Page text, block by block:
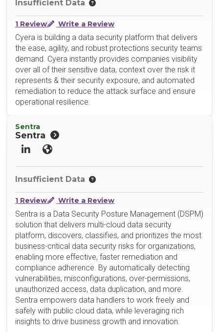
Insufficient Data
1 Review Write a Review
Cyera is building a data security platform that delivers
the ease, agility, and robust protections security teams
demand. Cyera instantly provides companies visibility
over all of their sensitive data, context over the risk it
represents & their security exposure, and automated
remediation to reduce the attack surface and ensure
operational resilience.
Sentra
Sentra
LinkedInWebsite
Insufficient Data
1 Review Write a Review
Sentra is a Data Security Posture Management (DSPM)
solution that delivers multi-cloud data security
platform, discovers, classifies, and prioritizes the most
business-critical data security risks for organizations,
enabling more effective, faster remediation and
compliance adherence. By automatically detecting
vulnerabilities, misconfigurations, over-permissions,
unauthorized access, data duplication, and more.
Sentra empowers data handlers to work freely and
safely with public cloud data, while leveraging rich
insights to drive business growth and innovation.